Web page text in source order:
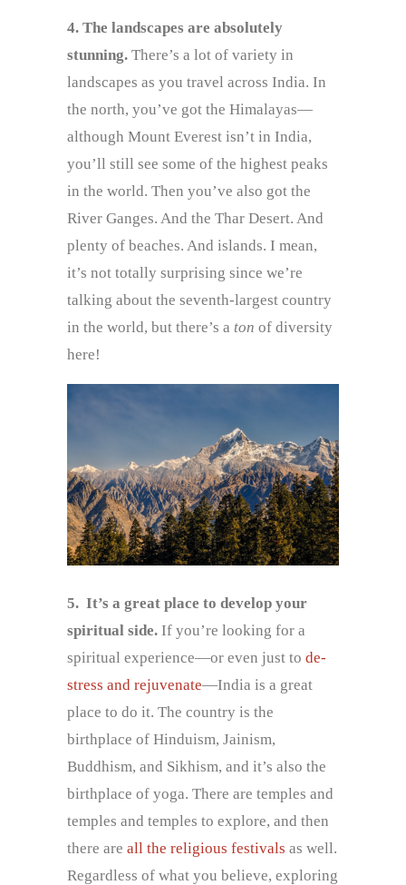
4. The landscapes are absolutely
stunning. There’s a lot of variety in
landscapes as you travel across India. In
the north, you’ve got the Himalayas—
although Mount Everest isn’t in India,
you’ll still see some of the highest peaks
in the world. Then you’ve also got the
River Ganges. And the Thar Desert. And
plenty of beaches. And islands. I mean,
it’s not totally surprising since we’re
talking about the seventh-largest country
in the world, but there’s a ton of diversity
here!
5. It’s a great place to develop your
spiritual side. If you’re looking for a
spiritual experience—or even just to de-
stress and rejuvenate—India is a great
place to do it. The country is the
birthplace of Hinduism, Jainism,
Buddhism, and Sikhism, and it’s also the
birthplace of yoga. There are temples and
temples and temples to explore, and then
there are all the religious festivals as well.
Regardless of what you believe, exploring